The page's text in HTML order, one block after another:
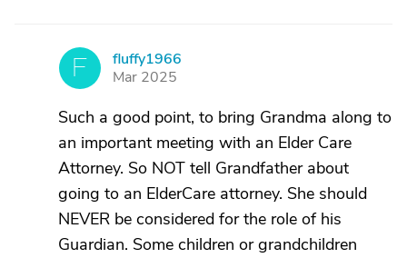
F
fluffy1966
Mar 2025
Such a good point, to bring Grandma along to
an important meeting with an Elder Care
Attorney. So NOT tell Grandfather about
going to an ElderCare attorney. She should
NEVER be considered for the role of his
Guardian. Some children or grandchildren